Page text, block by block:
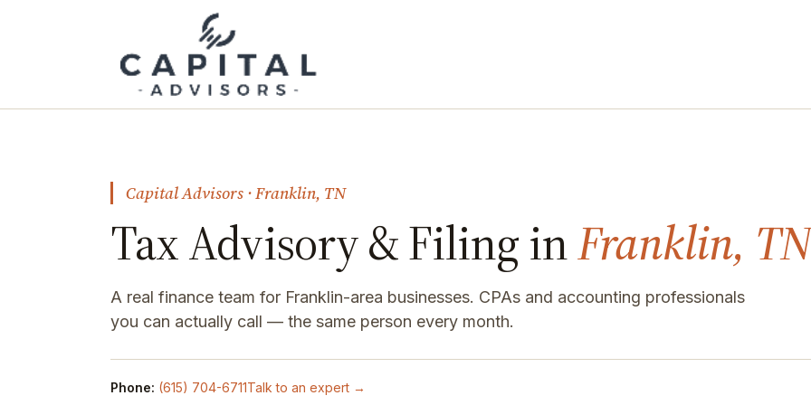
Capital Advisors · Franklin, TN
Tax Advisory & Filing inFranklin, TN
A real finance team for Franklin-area businesses. CPAs and accounting professionals
you can actually call — the same person every month.
Phone: (615) 704-6711Talk to an expert →